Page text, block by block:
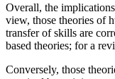
Overall, the
view, those theories of
transfer of skills are
based theories; for a
Conversely, those